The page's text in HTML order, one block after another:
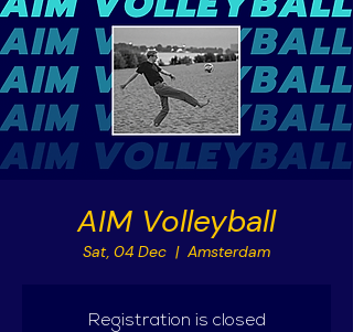
AIM Volleyball
Sat, 04 Dec
  |
Amsterdam
Registration is closed